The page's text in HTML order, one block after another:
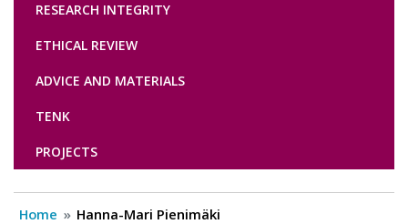
RESEARCH INTEGRITY
ETHICAL REVIEW
ADVICE AND MATERIALS
TENK
PROJECTS
Home Hanna-Mari Pienimäki